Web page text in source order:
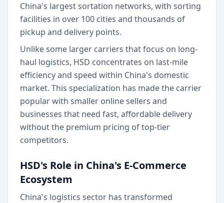
China's largest sortation networks, with sorting
facilities in over 100 cities and thousands of
pickup and delivery points.
Unlike some larger carriers that focus on long-
haul logistics, HSD concentrates on last-mile
efficiency and speed within China's domestic
market. This specialization has made the carrier
popular with smaller online sellers and
businesses that need fast, affordable delivery
without the premium pricing of top-tier
competitors.
HSD's Role in China's E-Commerce
Ecosystem
China's logistics sector has transformed